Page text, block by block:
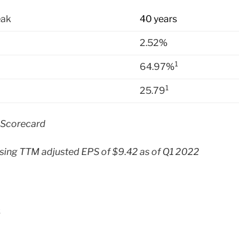
40 years
2.52%
64.97%1
25.791
TTM adjusted EPS of $9.42 as of Q1 2022